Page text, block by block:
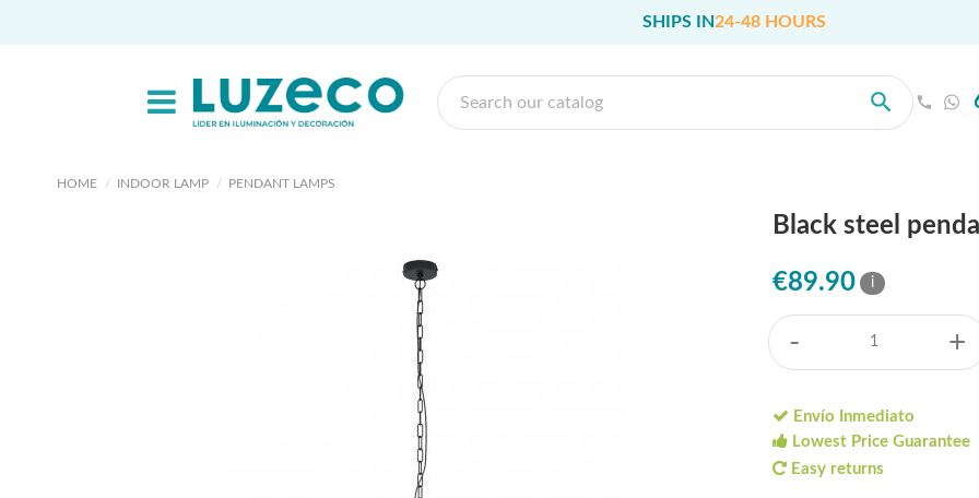
SHIPS IN24-48 HOURS
HOME INDOOR LAMP PENDANT LAMPS
Black steel
€89.90 i
- +
Envío Inmediato
Lowest Price Guarantee
Easy returns